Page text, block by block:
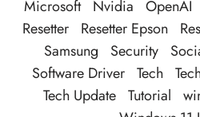
Microsoft
Nvidia OpenAI
Resetter
Resetter Epson
Samsung
Security
Software Driver Tech
Tech Update Tutorial